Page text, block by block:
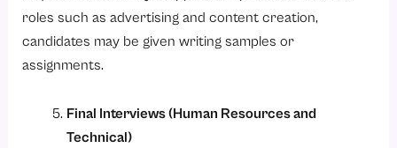
roles such as advertising and content creation,
candidates may be given writing samples or
assignments.
Final Interviews (Human Resources and
Technical)